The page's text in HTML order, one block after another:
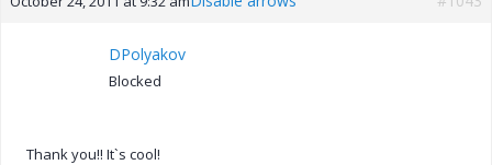
DPolyakov
Blocked
Thank you!! It`s cool!